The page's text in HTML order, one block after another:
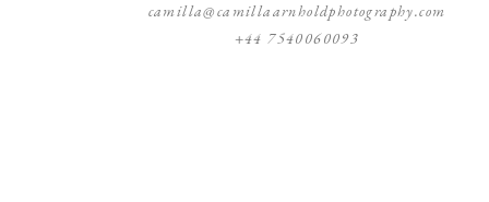
camilla@camillaarnholdphotography.com
+44 7540060093